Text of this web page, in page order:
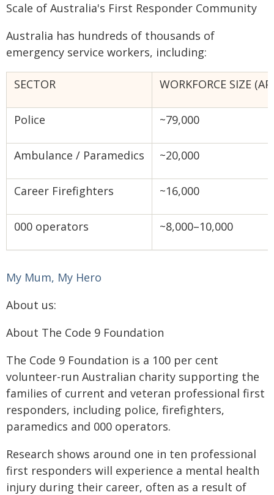
Scale of Australia's First Responder Community
Australia has hundreds of thousands of
emergency service workers, including:
SECTOR WORKFORCE SIZE
Police ~79,000
Ambulance / Paramedics ~20,000
Career Firefighters ~16,000
000 operators ~8,000–10,000
My Mum, My Hero
About us:
About The Code 9 Foundation
The Code 9 Foundation is a 100 per cent
volunteer-run Australian charity supporting the
families of current and veteran professional first
responders, including police, firefighters,
paramedics and 000 operators.
Research shows around one in ten professional
first responders will experience a mental health
injury during their career, often as a result of